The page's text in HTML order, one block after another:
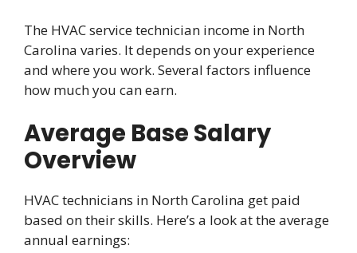
The HVAC service technician income in North
Carolina varies. It depends on your experience
and where you work. Several factors influence
how much you can earn.
Average Base Salary
Overview
HVAC technicians in North Carolina get paid
based on their skills. Here’s a look at the average
annual earnings: